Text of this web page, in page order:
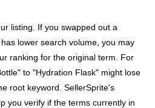
listing. If you swapped out a
lower search volume, you may
ranking for the original term. For
to "Hydration Flask" might lose
root keyword. SellerSprite's
you verify if the terms currently in